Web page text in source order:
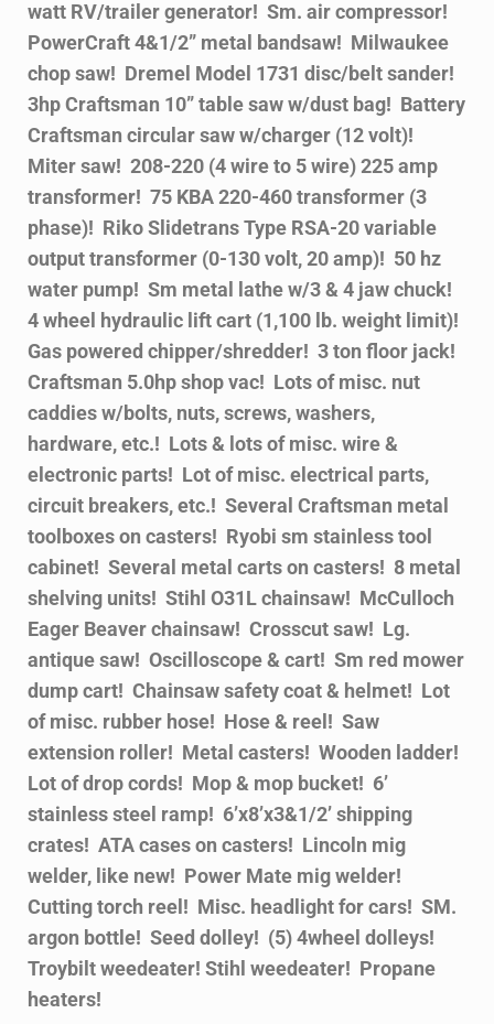
watt RV/trailer generator! Sm. air compressor!
PowerCraft 4&1/2” metal bandsaw! Milwaukee
chop saw! Dremel Model 1731 disc/belt sander!
3hp Craftsman 10” table saw w/dust bag! Battery
Craftsman circular saw w/charger (12 volt)!
Miter saw! 208-220 (4 wire to 5 wire) 225 amp
transformer! 75 KBA 220-460 transformer (3
phase)! Riko Slidetrans Type RSA-20 variable
output transformer (0-130 volt, 20 amp)! 50 hz
water pump! Sm metal lathe w/3 & 4 jaw chuck!
4 wheel hydraulic lift cart (1,100 lb. weight limit)!
Gas powered chipper/shredder! 3 ton floor jack!
Craftsman 5.0hp shop vac! Lots of misc. nut
caddies w/bolts, nuts, screws, washers,
hardware, etc.! Lots & lots of misc. wire &
electronic parts! Lot of misc. electrical parts,
circuit breakers, etc.! Several Craftsman metal
toolboxes on casters! Ryobi sm stainless tool
cabinet! Several metal carts on casters! 8 metal
shelving units! Stihl O31L chainsaw! McCulloch
Eager Beaver chainsaw! Crosscut saw! Lg.
antique saw! Oscilloscope & cart! Sm red mower
dump cart! Chainsaw safety coat & helmet! Lot
of misc. rubber hose! Hose & reel! Saw
extension roller! Metal casters! Wooden ladder!
Lot of drop cords! Mop & mop bucket! 6’
stainless steel ramp! 6’x8’x3&1/2’ shipping
crates! ATA cases on casters! Lincoln mig
welder, like new! Power Mate mig welder!
Cutting torch reel! Misc. headlight for cars! SM.
argon bottle! Seed dolley! (5) 4wheel dolleys!
Troybilt weedeater! Stihl weedeater! Propane
heaters!